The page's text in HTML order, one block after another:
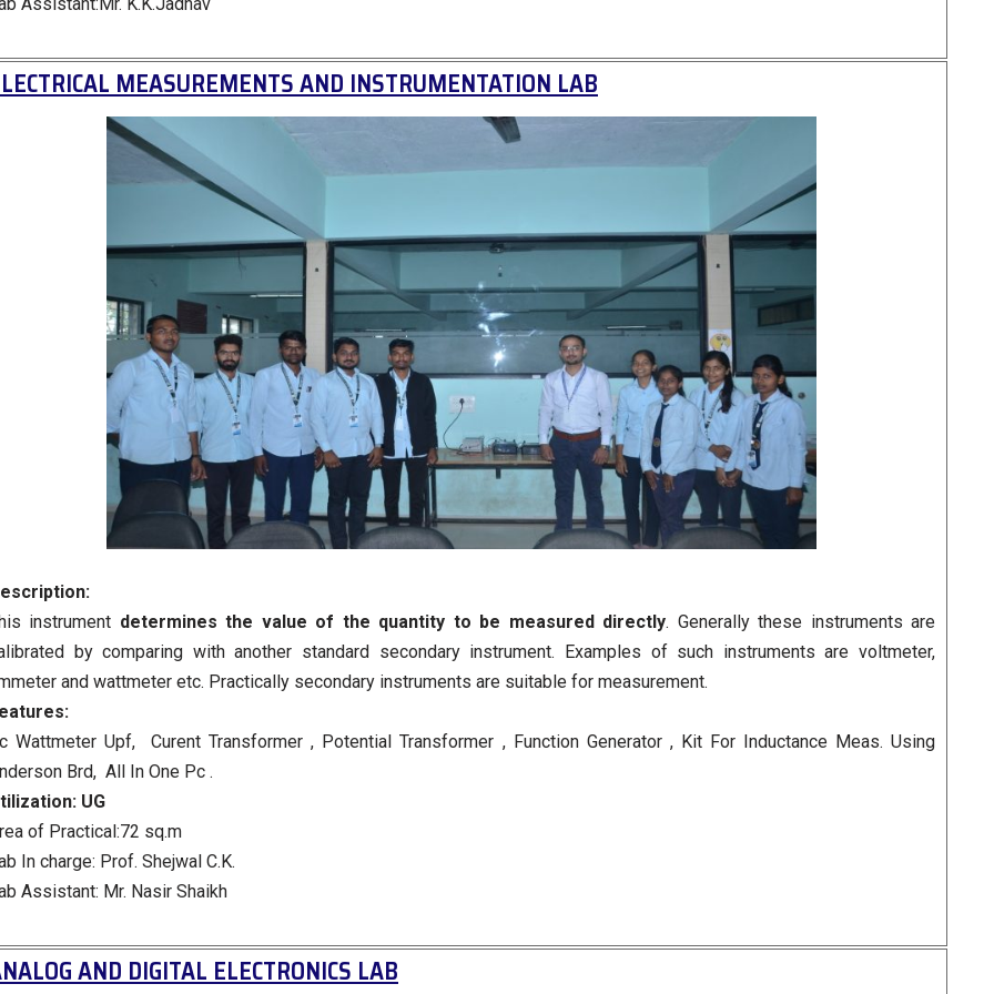
MEASUREMENTS AND INSTRUMENTATION LAB
instrument determines the value of the quantity to be measured directly. Generally these instruments are
by comparing with another standard secondary instrument. Examples of such instruments are voltmeter,
and wattmeter etc. Practically secondary instruments are suitable for measurement.
Wattmeter Upf, Curent Transformer , Potential Transformer , Function Generator , Kit For Inductance Meas. Using
Brd, All In One Pc .
UG
of Practical:72 sq.m
In charge: Prof. Shejwal C.K.
Assistant: Mr. Nasir Shaikh
AND DIGITAL ELECTRONICS LAB